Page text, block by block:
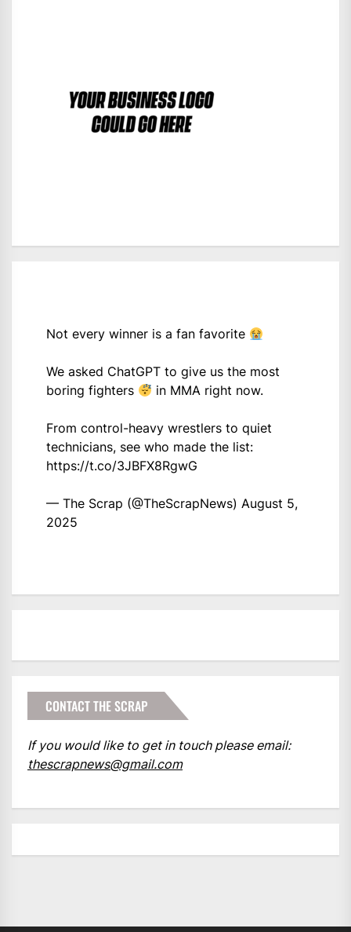
Not every winner is a fan favorite
We asked ChatGPT to give us the most
boring fighters
in MMA right now.
From control-heavy wrestlers to quiet
technicians, see who made the list:
https://t.co/3JBFX8RgwG
— The Scrap (@TheScrapNews) August 5,
2025
CONTACT THE SCRAP
If you would like to get in touch please email:
thescrapnews@gmail.com